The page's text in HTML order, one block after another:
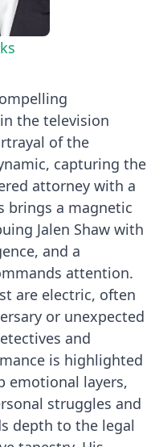
the television
of the
capturing the
attorney with a
brings a magnetic
Jalen Shaw with
and a
attention.
are electric, often
or unexpected
and
is highlighted
emotional layers,
struggles and
depth to the legal